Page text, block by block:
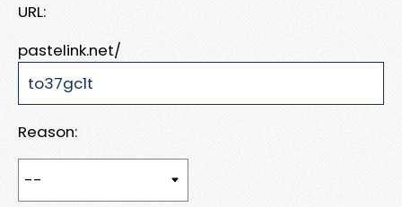
URL:
pastelink.net/
Reason: